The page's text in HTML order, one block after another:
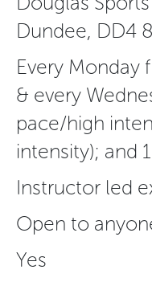
Dundee, DD4
Every Monday
& every
pace/high
intensity); and
Instructor led
Open to
Yes